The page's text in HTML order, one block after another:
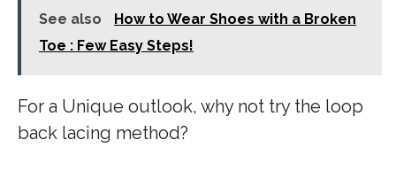
See also
How to Wear Shoes with a Broken
Toe : Few Easy Steps!
For a Unique outlook, why not try the loop
back lacing method?